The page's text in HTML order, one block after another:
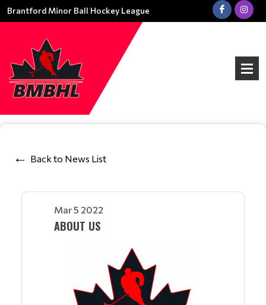
Brantford Minor Ball Hockey League
Back to News List
Mar 5 2022
ABOUT US